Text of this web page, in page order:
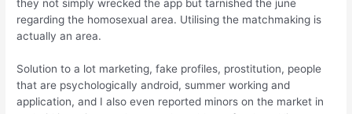
they not simply wrecked the app but tarnished the june
regarding the homosexual area. Utilising the matchmaking is
actually an area.
Solution to a lot marketing, fake profiles, prostitution, people
that are psychologically android, summer working and
application, and I also even reported minors on the market in